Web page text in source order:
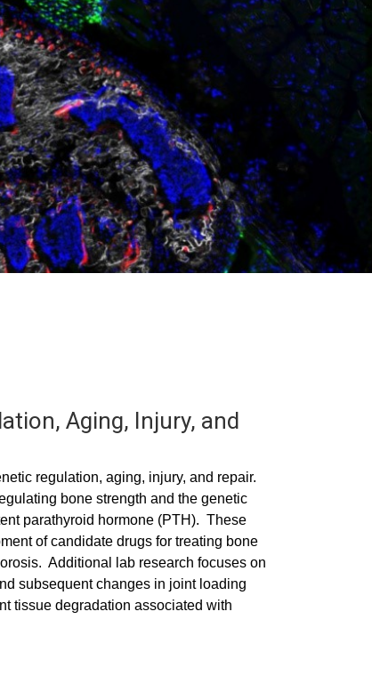
Aging, Injury, and
regulation, aging, injury, and repair.
bone strength and the genetic
parathyroid hormone (PTH). These
of candidate drugs for treating bone
Additional lab research focuses on
subsequent changes in joint loading
tissue degradation associated with